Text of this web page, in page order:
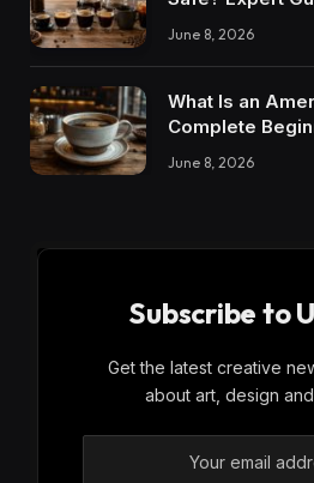
June 8, 2026
What Is an
Complete
June 8, 2026
Subscribe to
Get the latest creative
about art, design